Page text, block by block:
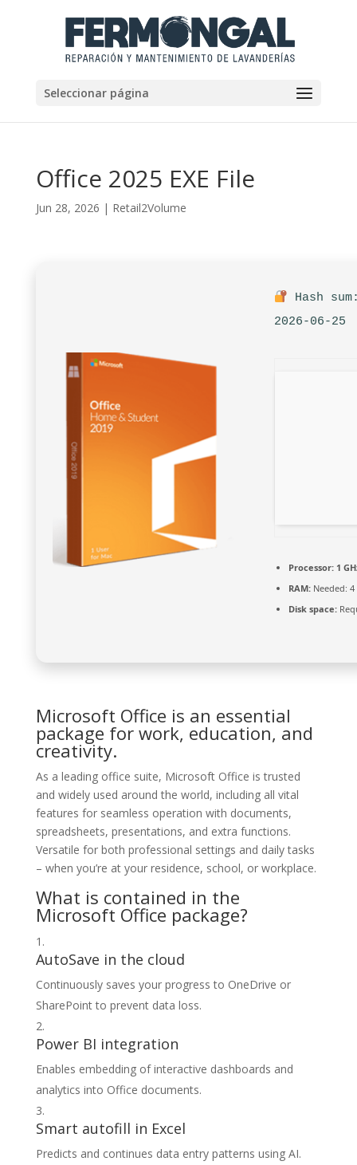
Seleccionar página
Office 2025 EXE File
Jun 28, 2026 | Retail2Volume
Hash
2026-06-25
Processor:1
RAM:Needed: 4
Disk space:
Microsoft Office is an essential
package for work, education, and
creativity.
As a leading office suite, Microsoft Office is trusted
and widely used around the world, including all vital
features for seamless operation with documents,
spreadsheets, presentations, and extra functions.
Versatile for both professional settings and daily tasks
– when you’re at your residence, school, or workplace.
What is contained in the
Microsoft Office package?
AutoSave in the cloud
Continuously saves your progress to OneDrive or
SharePoint to prevent data loss.
Power BI integration
Enables embedding of interactive dashboards and
analytics into Office documents.
Smart autofill in Excel
Predicts and continues data entry patterns using AI.